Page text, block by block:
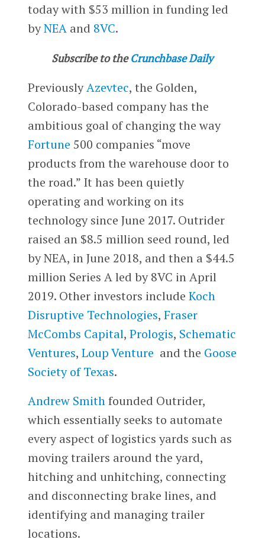
today with $53 million in funding led
byNEAand 8VC.
Subscribe to the Crunchbase Daily
PreviouslyAzevtec, the Golden,
Colorado-based company has the
ambitious goal of changing the way
Fortune 500 companies “move
products from the warehouse door to
the road.” It has been quietly
operating and working on its
technology since June 2017. Outrider
raised an $8.5 million seed round, led
by NEA, in June 2018, and then a $44.5
million Series A led by 8VC in April
2019. Other investors include Koch
Disruptive Technologies, Fraser
McCombs Capital, Prologis, Schematic
Ventures, Loup Venture and the Goose
Society of Texas.
Andrew Smithfounded Outrider,
which essentially seeks to automate
every aspect of logistics yards such as
moving trailers around the yard,
hitching and unhitching, connecting
and disconnecting brake lines, and
identifying and managing trailer
locations.